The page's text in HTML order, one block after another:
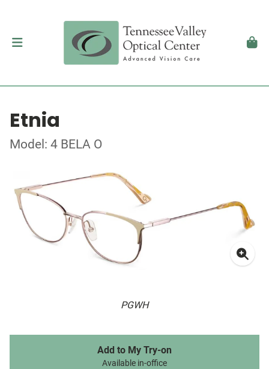
Etnia
Model: 4 BELA O
PGWH
Add to My Try-on
Available in-office